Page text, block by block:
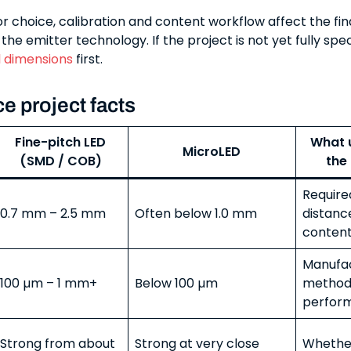
choice, calibration and content workflow affect the
emitter technology. If the project is not yet fully
first.
project facts
Fine-pitch LED
(SMD / COB)
MicroLED
What
the
0.7 mm – 2.5 mm Often below 1.0 mm
100 µm – 1 mm+ Below 100 µm
Strong from about Strong at very close